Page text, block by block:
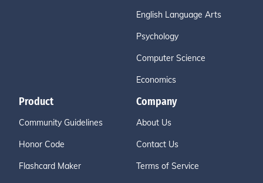
English Language Arts
Psychology
Computer Science
Economics
Product
Community Guidelines
Honor Code
Flashcard Maker
Company
About Us
Contact Us
Terms of Service